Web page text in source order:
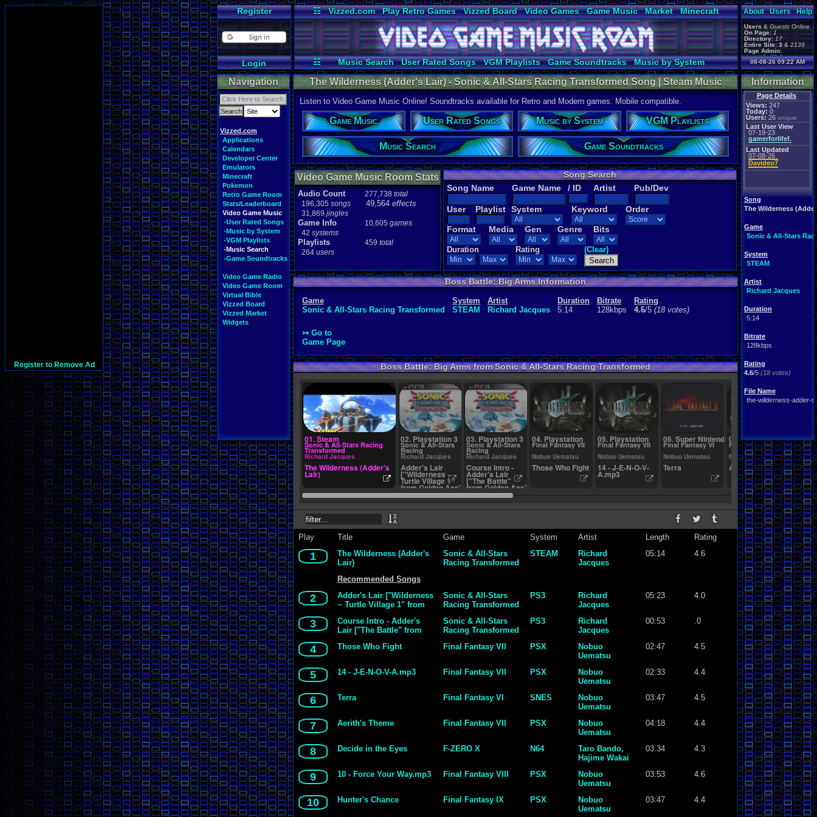
Register to Remove Ad
Register
Login
☷ Vizzed.com Play Retro Games Vizzed Board Video Games Game Music Market
Minecraft
Radio
Widgets Virtual Bible
☷ Music Search User Rated Songs VGM Playlists Game Soundtracks Music by System
About Users Help
Users & Guests Online
On Page: 1
Directory: 17
Entire Site: 3 & 2139
Page Admin:
gamerforlifeforever,
m0ssb3rg935,
Foxyman1113,
08-08-26 09:22 AM
Navigation
Vizzed.com
Applications
Calendars
Developer Center
Emulators
Minecraft
Pokemon
Retro Game Room
Stats/Leaderboard
Video Game Music
-User Rated Songs
-Music by System
-VGM Playlists
-Music Search
-Game Soundtracks
Video Game Radio
Video Game Room
Virtual Bible
Vizzed Board
Vizzed Market
Widgets
Information
Page Details
Views: 247
Today: 0
Users: 26 unique
Last User View
07-19-23
gamerforlifef.
Last Updated
07-08-26
Davideo7
Song
The Wilderness
Game
Sonic & All-Stars
System
STEAM
Artist
Richard Jacques
Duration
5:14
Bitrate
128kbps
Rating
4.6/5 (18 votes)
File Name
the-wilderness-adder-
The Wilderness (Adder's Lair) - Sonic & All-Stars Racing Transformed Song | Steam Music
Listen to Video Game Music Online! Soundtracks available for Retro and Modern games. Mobile compatible.
Game Music User Rated Songs Music by System VGM Playlists
Music Search Game Soundtracks
Video Game Music Room Stats
Audio Count 277,738 total
196,305 songs 49,564 effects
31,869 jingles
Game Info 10,605 games
42 systems
Playlists 459 total
264 users
Song Search
Song Name
Game Name / ID Artist Pub/Dev
User Playlist System Keyword Order
Format Media Gen Genre Bits
Duration Rating (Clear)
Boss Battle: Big Arms Information
Game
Sonic & All-Stars Racing Transformed
System
STEAM
Artist
Richard Jacques
Duration
5:14
Bitrate
128kbps
Rating
4.6/5 (18 votes)
↣ Go to
Game Page
Boss Battle: Big Arms from Sonic & All-Stars Racing Transformed
01. Steam
Sonic & All-Stars Racing
Transformed
Richard Jacques
The Wilderness (Adder's
Lair)
02. Playstation 3
Sonic & All-Stars
Racing
Transformed
Richard Jacques
Adder's Lair
["Wilderness ~
Turtle Village 1"
from Golden Axe]
03. Playstation 3
Sonic & All-Stars
Racing
Transformed
Richard Jacques
Course Intro -
Adder's Lair
["The Battle"
from Golden Axe]
04. Playstation
Final Fantasy VII
Nobuo Uematsu
Those Who Fight
05. Playstation
Final Fantasy VII
Nobuo Uematsu
14 - J-E-N-O-V-
A.mp3
06. Super Nintendo
Final Fantasy VI
Nobuo Uematsu
Terra
07. Playstation
Final Fantasy VII
Nobuo Uematsu
Aerith's Theme
08.
F-
Taro
Eyes
Play Title Game System Artist Length Rating
1
The Wilderness (Adder's
Lair)
Sonic & All-Stars
Racing Transformed
STEAM
Richard
Jacques
05:14 4.6
Recommended Songs
2
Adder's Lair ["Wilderness
~ Turtle Village 1" from
Sonic & All-Stars
Racing Transformed
PS3
Richard
Jacques
05:23 4.0
3
Course Intro - Adder's
Lair ["The Battle" from
Sonic & All-Stars
Racing Transformed
PS3
Richard
Jacques
00:53 .0
4 Those Who Fight Final Fantasy VII PSX
Nobuo
Uematsu
02:47 4.5
5 14 - J-E-N-O-V-A.mp3 Final Fantasy VII PSX
Nobuo
Uematsu
02:33 4.4
6 Terra Final Fantasy VI SNES
Nobuo
Uematsu
03:47 4.5
7 Aerith's Theme Final Fantasy VII PSX
Nobuo
Uematsu
04:18 4.4
8 Decide in the Eyes F-ZERO X N64
Taro Bando,
Hajime Wakai
03:34 4.3
9 10 - Force Your Way.mp3 Final Fantasy VIII PSX
Nobuo
Uematsu
03:53 4.6
10 Hunter's Chance Final Fantasy IX PSX
Nobuo
Uematsu
03:47 4.4